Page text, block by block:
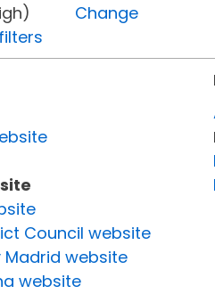
(High) Change
Council website
Madrid website
website